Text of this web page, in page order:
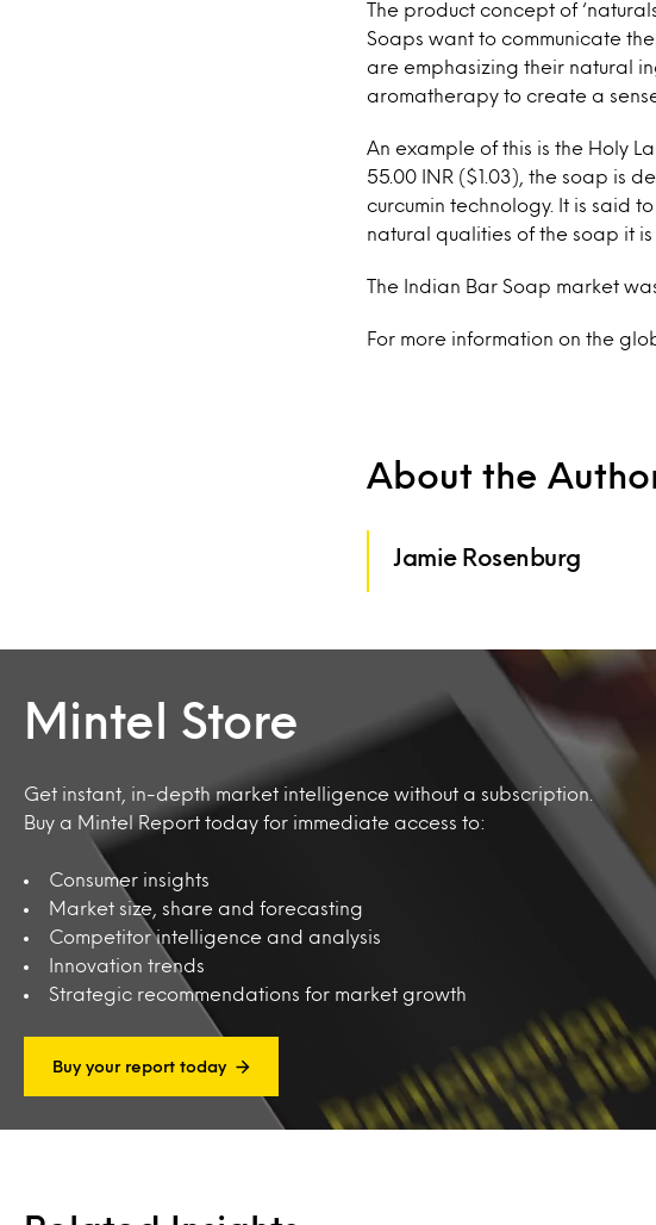
The product concept of
Soaps want to communicate
are emphasizing their natural
aromatherapy to create a
An example of this is the Holy
55.00 INR ($1.03), the soap is
curcumin technology. It is said
natural qualities of the soap it
The Indian Bar Soap market
For more information on the
About the
Jamie Rosenburg
Mintel Store
Get instant, in-depth market intelligence without a subscription.
Buy a Mintel Report today for immediate access to:
Consumer insights
Market size, share and forecasting
Competitor intelligence and analysis
Innovation trends
Strategic recommendations for market growth
Buy your report today